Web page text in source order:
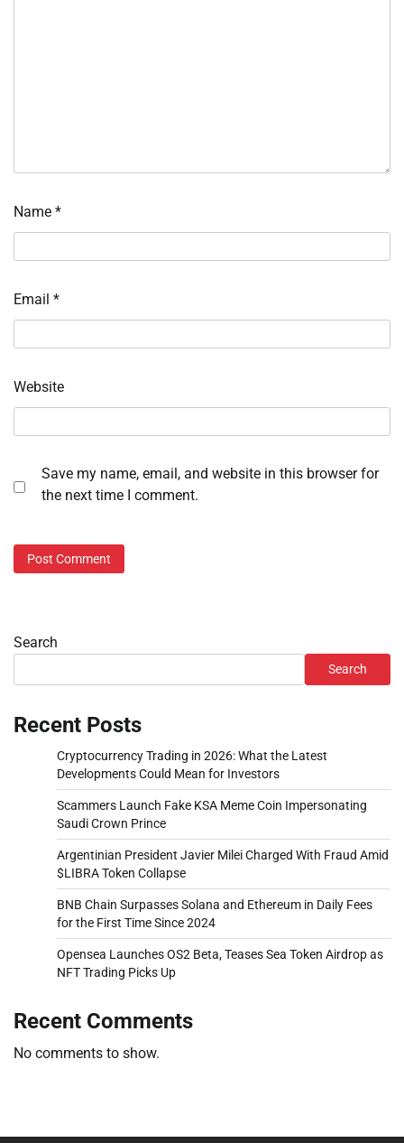
Name *
Email *
Website
Save my name, email, and website in this browser for
the next time I comment.
Search
Search
Recent Posts
Cryptocurrency Trading in 2026: What the Latest
Developments Could Mean for Investors
Scammers Launch Fake KSA Meme Coin Impersonating
Saudi Crown Prince
Argentinian President Javier Milei Charged With Fraud Amid
$LIBRA Token Collapse
BNB Chain Surpasses Solana and Ethereum in Daily Fees
for the First Time Since 2024
Opensea Launches OS2 Beta, Teases Sea Token Airdrop as
NFT Trading Picks Up
Recent Comments
No comments to show.